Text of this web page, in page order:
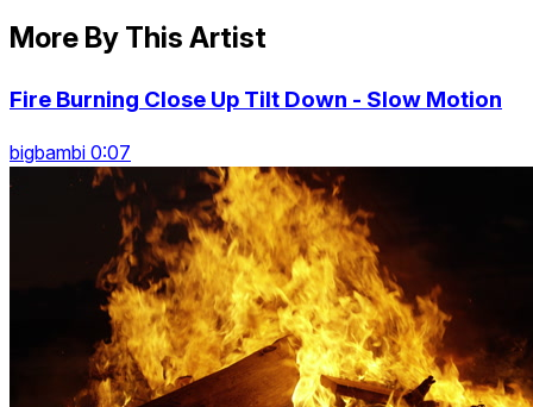
More By This Artist
Fire Burning Close Up Tilt Down - Slow Motion
bigbambi 0:07